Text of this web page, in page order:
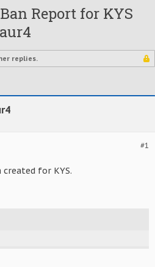
Report for KYS
replies.
#1
for KYS.